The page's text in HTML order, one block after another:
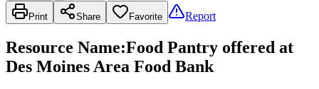
Print Share Favorite Report
Resource Name:Food Pantry offered at
Des Moines Area Food Bank